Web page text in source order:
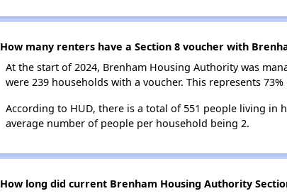
How many renters have a Section 8 voucher with
At the start of 2024, Brenham Housing Authority was
were 239 households with a voucher. This represents
According to HUD, there is a total of 551 people living in
average number of people per household being 2.
How long did current Brenham Housing Authority